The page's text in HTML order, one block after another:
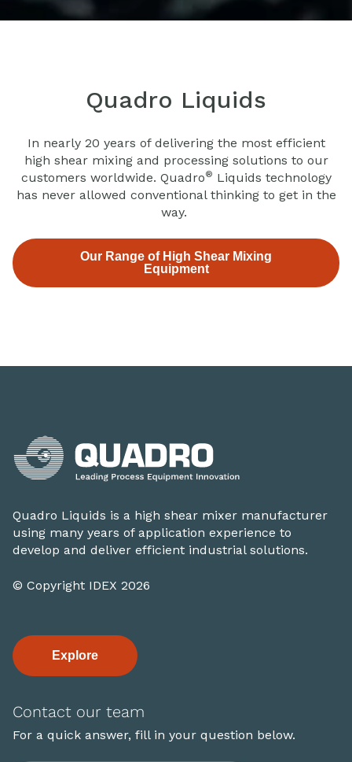
Quadro Liquids
In nearly 20 years of delivering the most efficient
high shear mixing and processing solutions to our
customers worldwide. Quadro® Liquids technology
has never allowed conventional thinking to get in the
way.
Our Range of High Shear Mixing
Equipment
Quadro Liquids is a high shear mixer manufacturer
using many years of application experience to
develop and deliver efficient industrial solutions.
© Copyright IDEX 2026
Explore
Contact our team
For a quick answer, fill in your question below.